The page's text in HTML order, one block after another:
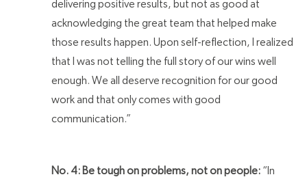
delivering positive results, but not as good at
acknowledging the great team that helped make
those results happen. Upon self-reflection, I realized
that I was not telling the full story of our wins well
enough. We all deserve recognition for our good
work and that only comes with good
communication.”
No. 4: Be tough on problems, not on people:“In